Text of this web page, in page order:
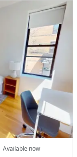
Available now